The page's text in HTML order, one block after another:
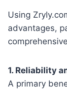
Using
advantages,
1. Reliability
A primary